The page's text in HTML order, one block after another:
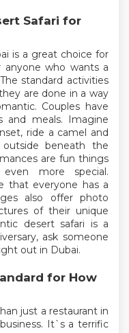
Safari for
is a great choice for
who wants a
standard activities
are done in a way
Couples have
and meals. Imagine
ride a camel and
beneath the
are fun things
more special.
that everyone has a
also offer photo
of their unique
desert safari is a
ask someone
out in Dubai.
for How
just a restaurant in
It`s a terrific